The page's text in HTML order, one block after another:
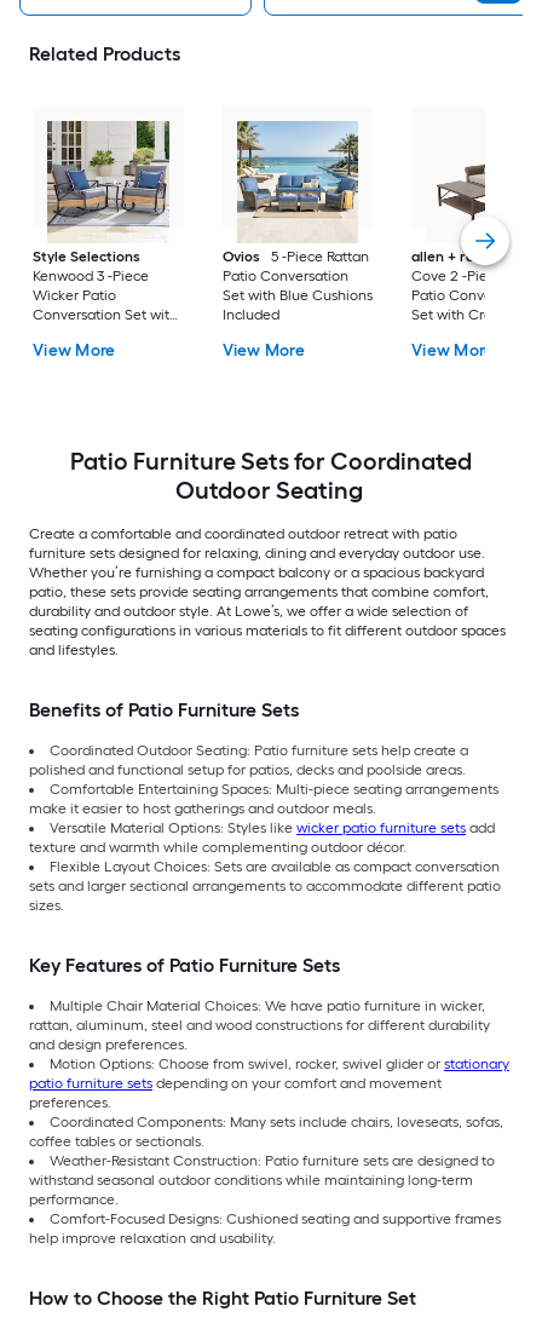
Related Products
Style Selections
Kenwood 3 -Piece
Wicker Patio
Conversation Set with
Included
View More
Ovios
5 -Piece Rattan
Patio Conversation
Set with Blue Cushions
Included
View More
allen + roth
Cove 2 -Piece
Patio Conversation
Set with Cream
View More
Patio Furniture Sets for Coordinated
Outdoor Seating
Create a comfortable and coordinated outdoor retreat with patio
furniture sets designed for relaxing, dining and everyday outdoor use.
Whether you’re furnishing a compact balcony or a spacious backyard
patio, these sets provide seating arrangements that combine comfort,
durability and outdoor style. At Lowe’s, we offer a wide selection of
seating configurations in various materials to fit different outdoor spaces
and lifestyles.
Benefits of Patio Furniture Sets
Coordinated Outdoor Seating: Patio furniture sets help create a
polished and functional setup for patios, decks and poolside areas.
Comfortable Entertaining Spaces: Multi-piece seating arrangements
make it easier to host gatherings and outdoor meals.
Versatile Material Options: Styles like wicker patio furniture sets add
texture and warmth while complementing outdoor décor.
Flexible Layout Choices: Sets are available as compact conversation
sets and larger sectional arrangements to accommodate different patio
sizes.
Key Features of Patio Furniture Sets
Multiple Chair Material Choices: We have patio furniture in wicker,
rattan, aluminum, steel and wood constructions for different durability
and design preferences.
Motion Options: Choose from swivel, rocker, swivel glider or stationary
patio furniture sets depending on your comfort and movement
preferences.
Coordinated Components: Many sets include chairs, loveseats, sofas,
coffee tables or sectionals.
Weather-Resistant Construction: Patio furniture sets are designed to
withstand seasonal outdoor conditions while maintaining long-term
performance.
Comfort-Focused Designs: Cushioned seating and supportive frames
help improve relaxation and usability.
How to Choose the Right Patio Furniture Set